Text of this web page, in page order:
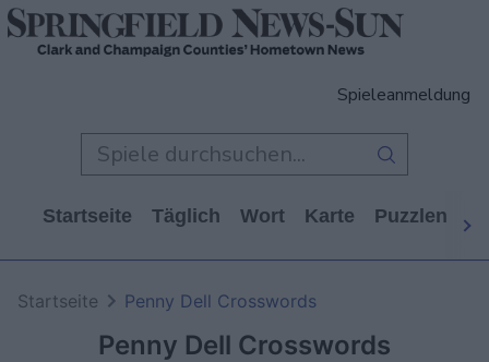
Spieleanmeldung
Startseite Täglich Wort Karte Puzzlen
Penny Dell Crosswords
Startseite Penny Dell Crosswords